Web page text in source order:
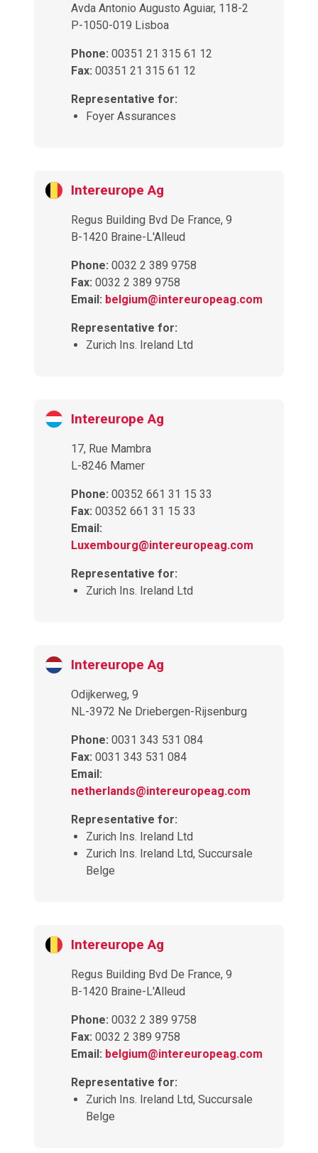
Avda Antonio Augusto Aguiar, 118-2
P-1050-019 Lisboa
Phone: 00351 21 315 61 12
Fax: 00351 21 315 61 12
Representative for:
Foyer Assurances
Intereurope Ag
Regus Building Bvd De France, 9
B-1420 Braine-L'Alleud
Phone: 0032 2 389 9758
Fax: 0032 2 389 9758
Email: belgium@intereuropeag.com
Representative for:
Zurich Ins. Ireland Ltd
Intereurope Ag
17, Rue Mambra
L-8246 Mamer
Phone: 00352 661 31 15 33
Fax: 00352 661 31 15 33
Email:
Luxembourg@intereuropeag.com
Representative for:
Zurich Ins. Ireland Ltd
Intereurope Ag
Odijkerweg, 9
NL-3972 Ne Driebergen-Rijsenburg
Phone: 0031 343 531 084
Fax: 0031 343 531 084
Email:
netherlands@intereuropeag.com
Representative for:
Zurich Ins. Ireland Ltd
Zurich Ins. Ireland Ltd, Succursale
Belge
Intereurope Ag
Regus Building Bvd De France, 9
B-1420 Braine-L'Alleud
Phone: 0032 2 389 9758
Fax: 0032 2 389 9758
Email: belgium@intereuropeag.com
Representative for:
Zurich Ins. Ireland Ltd, Succursale
Belge